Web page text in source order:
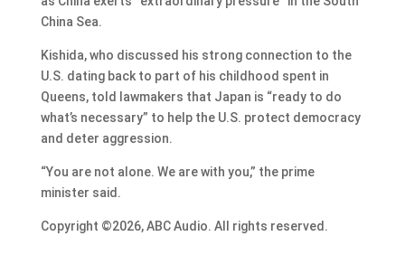
China Sea.
Kishida, who discussed his strong connection to the
U.S. dating back to part of his childhood spent in
Queens, told lawmakers that Japan is “ready to do
what’s necessary” to help the U.S. protect democracy
and deter aggression.
“You are not alone. We are with you,” the prime
minister said.
Copyright ©2026, ABC Audio. All rights reserved.